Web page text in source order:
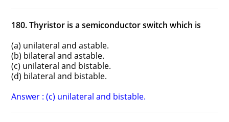
180. Thyristor is a semiconductor switch which is
(a) unilateral and astable.
(b) bilateral and astable.
(c) unilateral and bistable.
(d) bilateral and bistable.
Answer : (c) unilateral and bistable.